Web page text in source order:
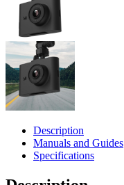
Description
Manuals and Guides
Specifications